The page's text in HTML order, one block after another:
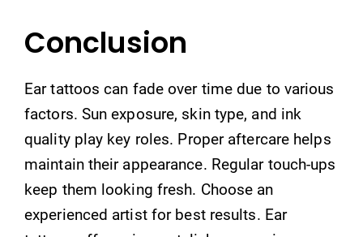
Conclusion
Ear tattoos can fade over time due to various
factors. Sun exposure, skin type, and ink
quality play key roles. Proper aftercare helps
maintain their appearance. Regular touch-ups
keep them looking fresh. Choose an
experienced artist for best results. Ear